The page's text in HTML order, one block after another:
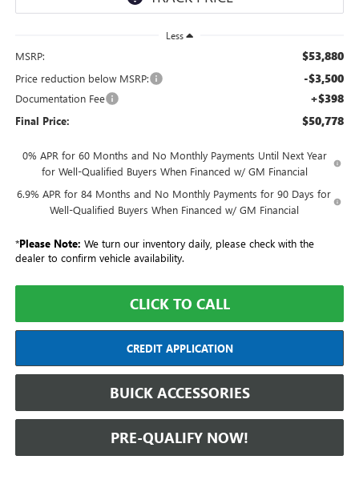
Less
MSRP: $53,880
Price reduction below MSRP: -$3,500
Documentation Fee +$398
Final Price: $50,778
0% APR for 60 Months and No Monthly Payments Until Next Year
for Well-Qualified Buyers When Financed w/ GM Financial
6.9% APR for 84 Months and No Monthly Payments for 90 Days for
Well-Qualified Buyers When Financed w/ GM Financial
*Please Note: We turn our inventory daily, please check with the
dealer to confirm vehicle availability.
CLICK TO CALL
CREDIT APPLICATION
BUICK ACCESSORIES
PRE-QUALIFY NOW!